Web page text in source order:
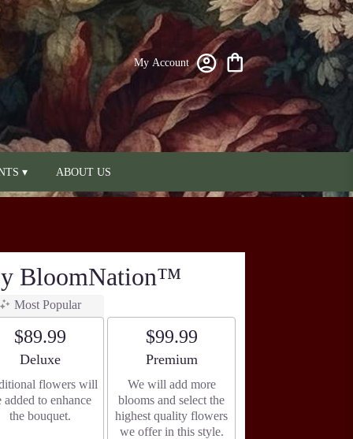
My Account
▾ ABOUT US
BloomNation™
Most Popular
$89.99
Arrangement size
Deluxe
flowers will
added to enhance
the bouquet.
$99.99
Arrangement size
Premium
We will add more
blooms and select the
highest quality flowers
we offer in this style.